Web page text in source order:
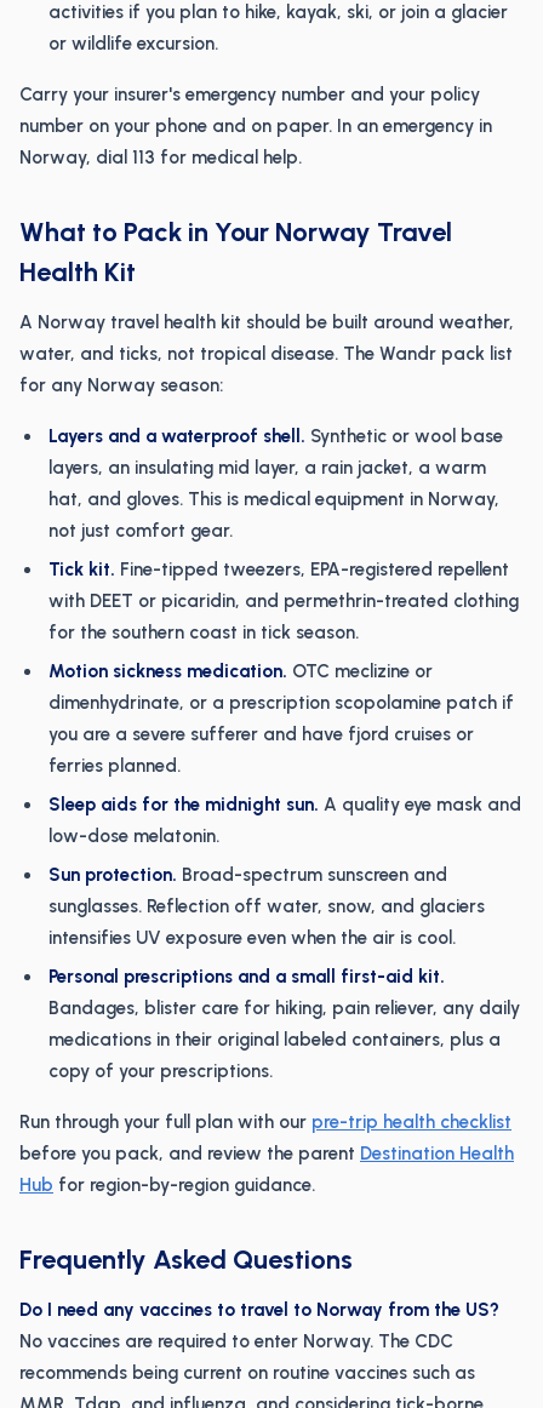
activities if you plan to hike, kayak, ski, or join a glacier
or wildlife excursion.
Carry your insurer's emergency number and your policy
number on your phone and on paper. In an emergency in
Norway, dial 113 for medical help.
What to Pack in Your Norway Travel
Health Kit
A Norway travel health kit should be built around weather,
water, and ticks, not tropical disease. The Wandr pack list
for any Norway season:
Layers and a waterproof shell. Synthetic or wool base
layers, an insulating mid layer, a rain jacket, a warm
hat, and gloves. This is medical equipment in Norway,
not just comfort gear.
Tick kit. Fine-tipped tweezers, EPA-registered repellent
with DEET or picaridin, and permethrin-treated clothing
for the southern coast in tick season.
Motion sickness medication. OTC meclizine or
dimenhydrinate, or a prescription scopolamine patch if
you are a severe sufferer and have fjord cruises or
ferries planned.
Sleep aids for the midnight sun. A quality eye mask and
low-dose melatonin.
Sun protection. Broad-spectrum sunscreen and
sunglasses. Reflection off water, snow, and glaciers
intensifies UV exposure even when the air is cool.
Personal prescriptions and a small first-aid kit.
Bandages, blister care for hiking, pain reliever, any daily
medications in their original labeled containers, plus a
copy of your prescriptions.
Run through your full plan with our pre-trip health checklist
before you pack, and review the parent Destination Health
Hub for region-by-region guidance.
Frequently Asked Questions
Do I need any vaccines to travel to Norway from the US?
No vaccines are required to enter Norway. The CDC
recommends being current on routine vaccines such as